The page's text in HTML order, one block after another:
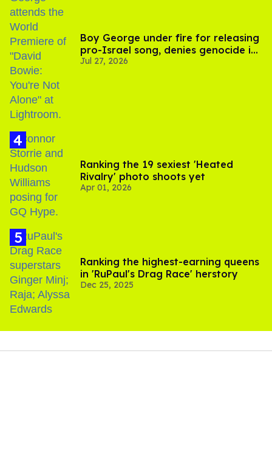
Boy George under fire for releasing
pro-Israel song, denies genocide in
Gaza
Jul 27, 2026
Ranking the 19 sexiest 'Heated
Rivalry' photo shoots yet
Apr 01, 2026
Ranking the highest-earning queens
in 'RuPaul's Drag Race' herstory
Dec 25, 2025